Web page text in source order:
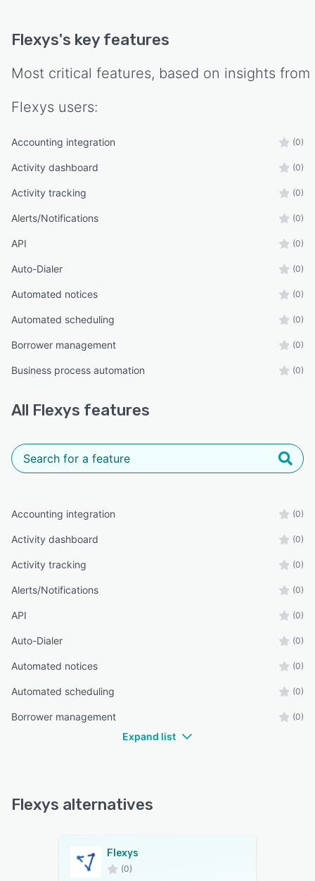
Flexys's key features
Most critical features, based on insights from
Flexys users:
Accounting integration (0)
Activity dashboard (0)
Activity tracking (0)
Alerts/Notifications (0)
API (0)
Auto-Dialer (0)
Automated notices (0)
Automated scheduling (0)
Borrower management (0)
Business process automation (0)
All Flexys features
Accounting integration (0)
Activity dashboard (0)
Activity tracking (0)
Alerts/Notifications (0)
API (0)
Auto-Dialer (0)
Automated notices (0)
Automated scheduling (0)
Borrower management (0)
Expand list
Flexys alternatives
Flexys
(0)